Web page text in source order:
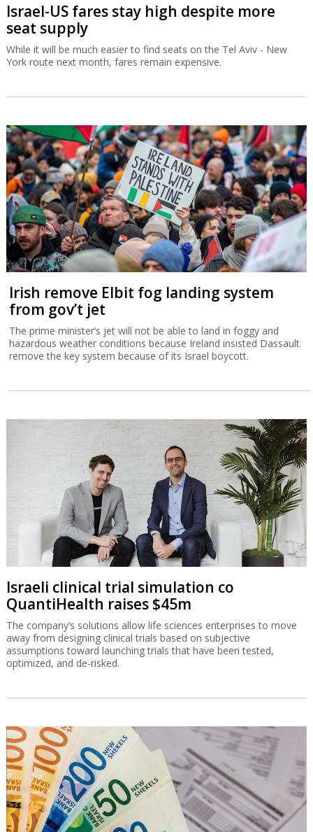
Israel-US fares stay high despite more
seat supply
While it will be much easier to find seats on the Tel Aviv - New
York route next month, fares remain expensive.
Irish remove Elbit fog landing system
from gov’t jet
The prime minister’s jet will not be able to land in foggy and
hazardous weather conditions because Ireland insisted Dassault
remove the key system because of its Israel boycott.
Israeli clinical trial simulation co
QuantiHealth raises $45m
The company’s solutions allow life sciences enterprises to move
away from designing clinical trials based on subjective
assumptions toward launching trials that have been tested,
optimized, and de-risked.